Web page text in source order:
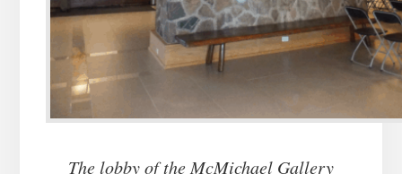
The lobby of the McMichael Gallery